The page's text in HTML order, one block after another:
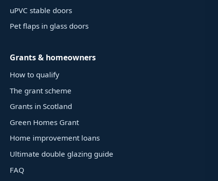
uPVC stable doors
Pet flaps in glass doors
Grants & homeowners
How to qualify
The grant scheme
Grants in Scotland
Green Homes Grant
Home improvement loans
Ultimate double glazing guide
FAQ